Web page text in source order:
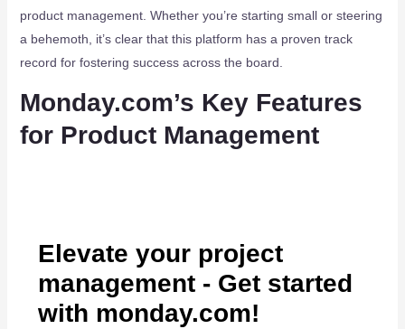
product management. Whether you’re starting small or steering
a behemoth, it’s clear that this platform has a proven track
record for fostering success across the board.
Monday.com’s Key Features
for Product Management
Elevate your project
management - Get started
with monday.com!